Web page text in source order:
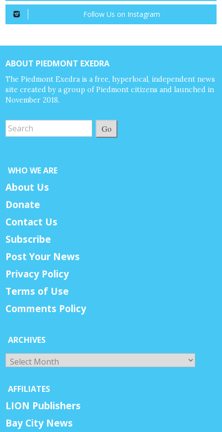
Follow Us on Instagram
ABOUT PIEDMONT EXEDRA
The Piedmont Exedra is a free, hyperlocal, independent news
site created by a group of Piedmont citizens and launched in
November 2018.
Go
WHO WE ARE
About Us
Donate
Contact Us
Subscribe
Post Your News
Privacy Policy
Terms of Use
Comments Policy
ARCHIVES
Archives
AFFILIATES
LION Publishers
Bay City News